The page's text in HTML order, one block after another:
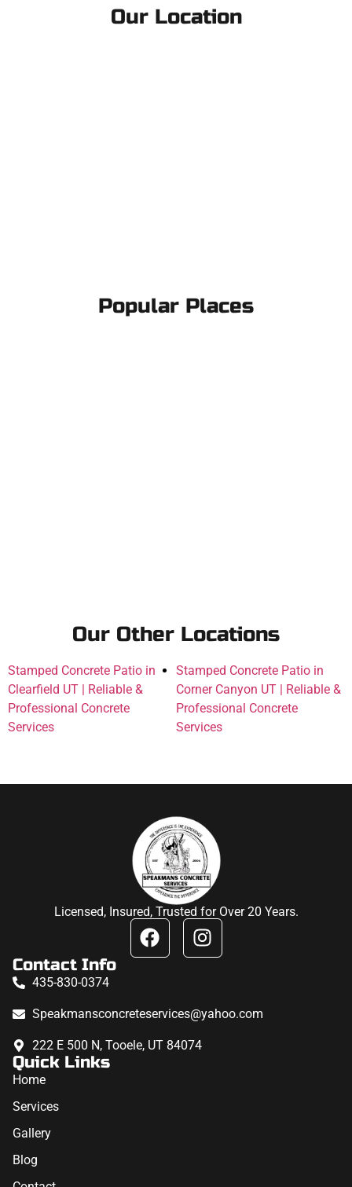
Our Location
Popular Places
Our Other Locations
Stamped Concrete Patio in
Clearfield UT | Reliable &
Professional Concrete
Services
Stamped Concrete Patio in
Corner Canyon UT | Reliable &
Professional Concrete
Services
Licensed, Insured, Trusted for Over 20 Years.
Contact Info
435-830-0374
Speakmansconcreteservices@yahoo.com
222 E 500 N, Tooele, UT 84074
Quick Links
Home
Services
Gallery
Blog